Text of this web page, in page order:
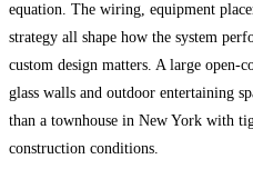
equation. The wiring, equipment
strategy all shape how the system
custom design matters. A large open-
glass walls and outdoor entertaining
than a townhouse in New York with
construction conditions.